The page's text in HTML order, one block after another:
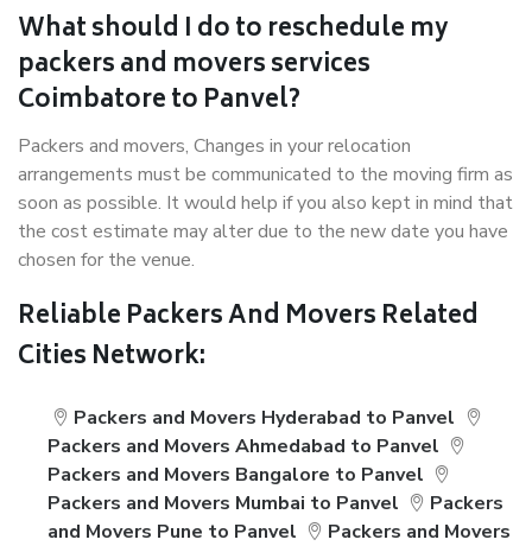
What should I do to reschedule my
packers and movers services
Coimbatore to Panvel?
Packers and movers, Changes in your relocation
arrangements must be communicated to the moving firm as
soon as possible. It would help if you also kept in mind that
the cost estimate may alter due to the new date you have
chosen for the venue.
Reliable Packers And Movers Related
Cities Network:
Packers and Movers Hyderabad to Panvel
Packers and Movers Ahmedabad to Panvel
Packers and Movers Bangalore to Panvel
Packers and Movers Mumbai to Panvel
Packers
and Movers Pune to Panvel
Packers and Movers